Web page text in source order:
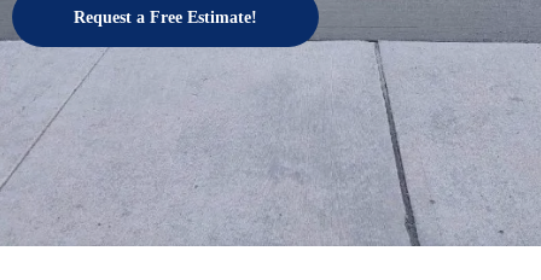
Request a Free Estimate!